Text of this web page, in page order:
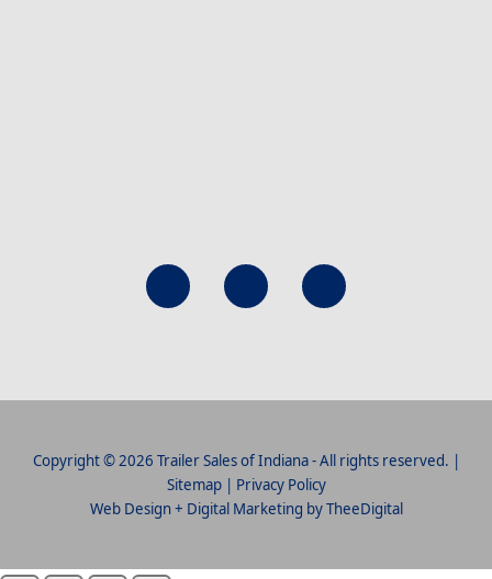
Copyright © 2026 Trailer Sales of Indiana - All rights reserved. |
Sitemap| Privacy Policy
Web Design+ Digital Marketing byTheeDigital